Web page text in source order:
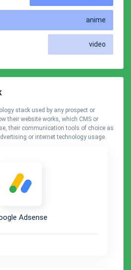
anime
video
stack used by any prospect or
their website works, which CMS or
their communication tools of choice as
or internet technology usage.
Adsense